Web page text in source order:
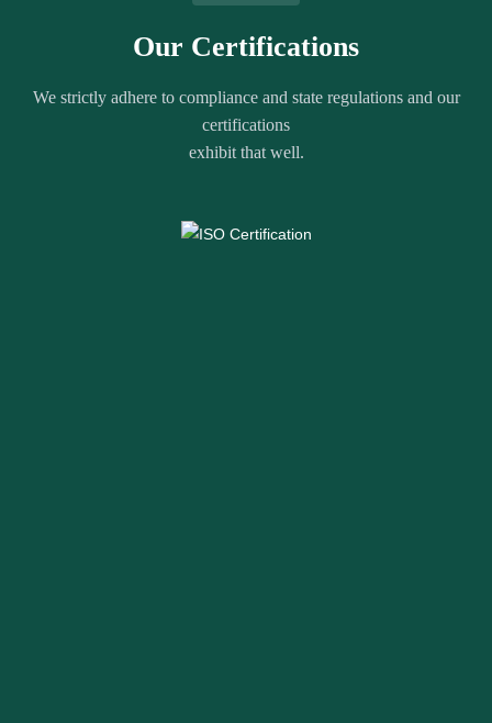
Our Certifications
We strictly adhere to compliance and state regulations and our
certifications
exhibit that well.